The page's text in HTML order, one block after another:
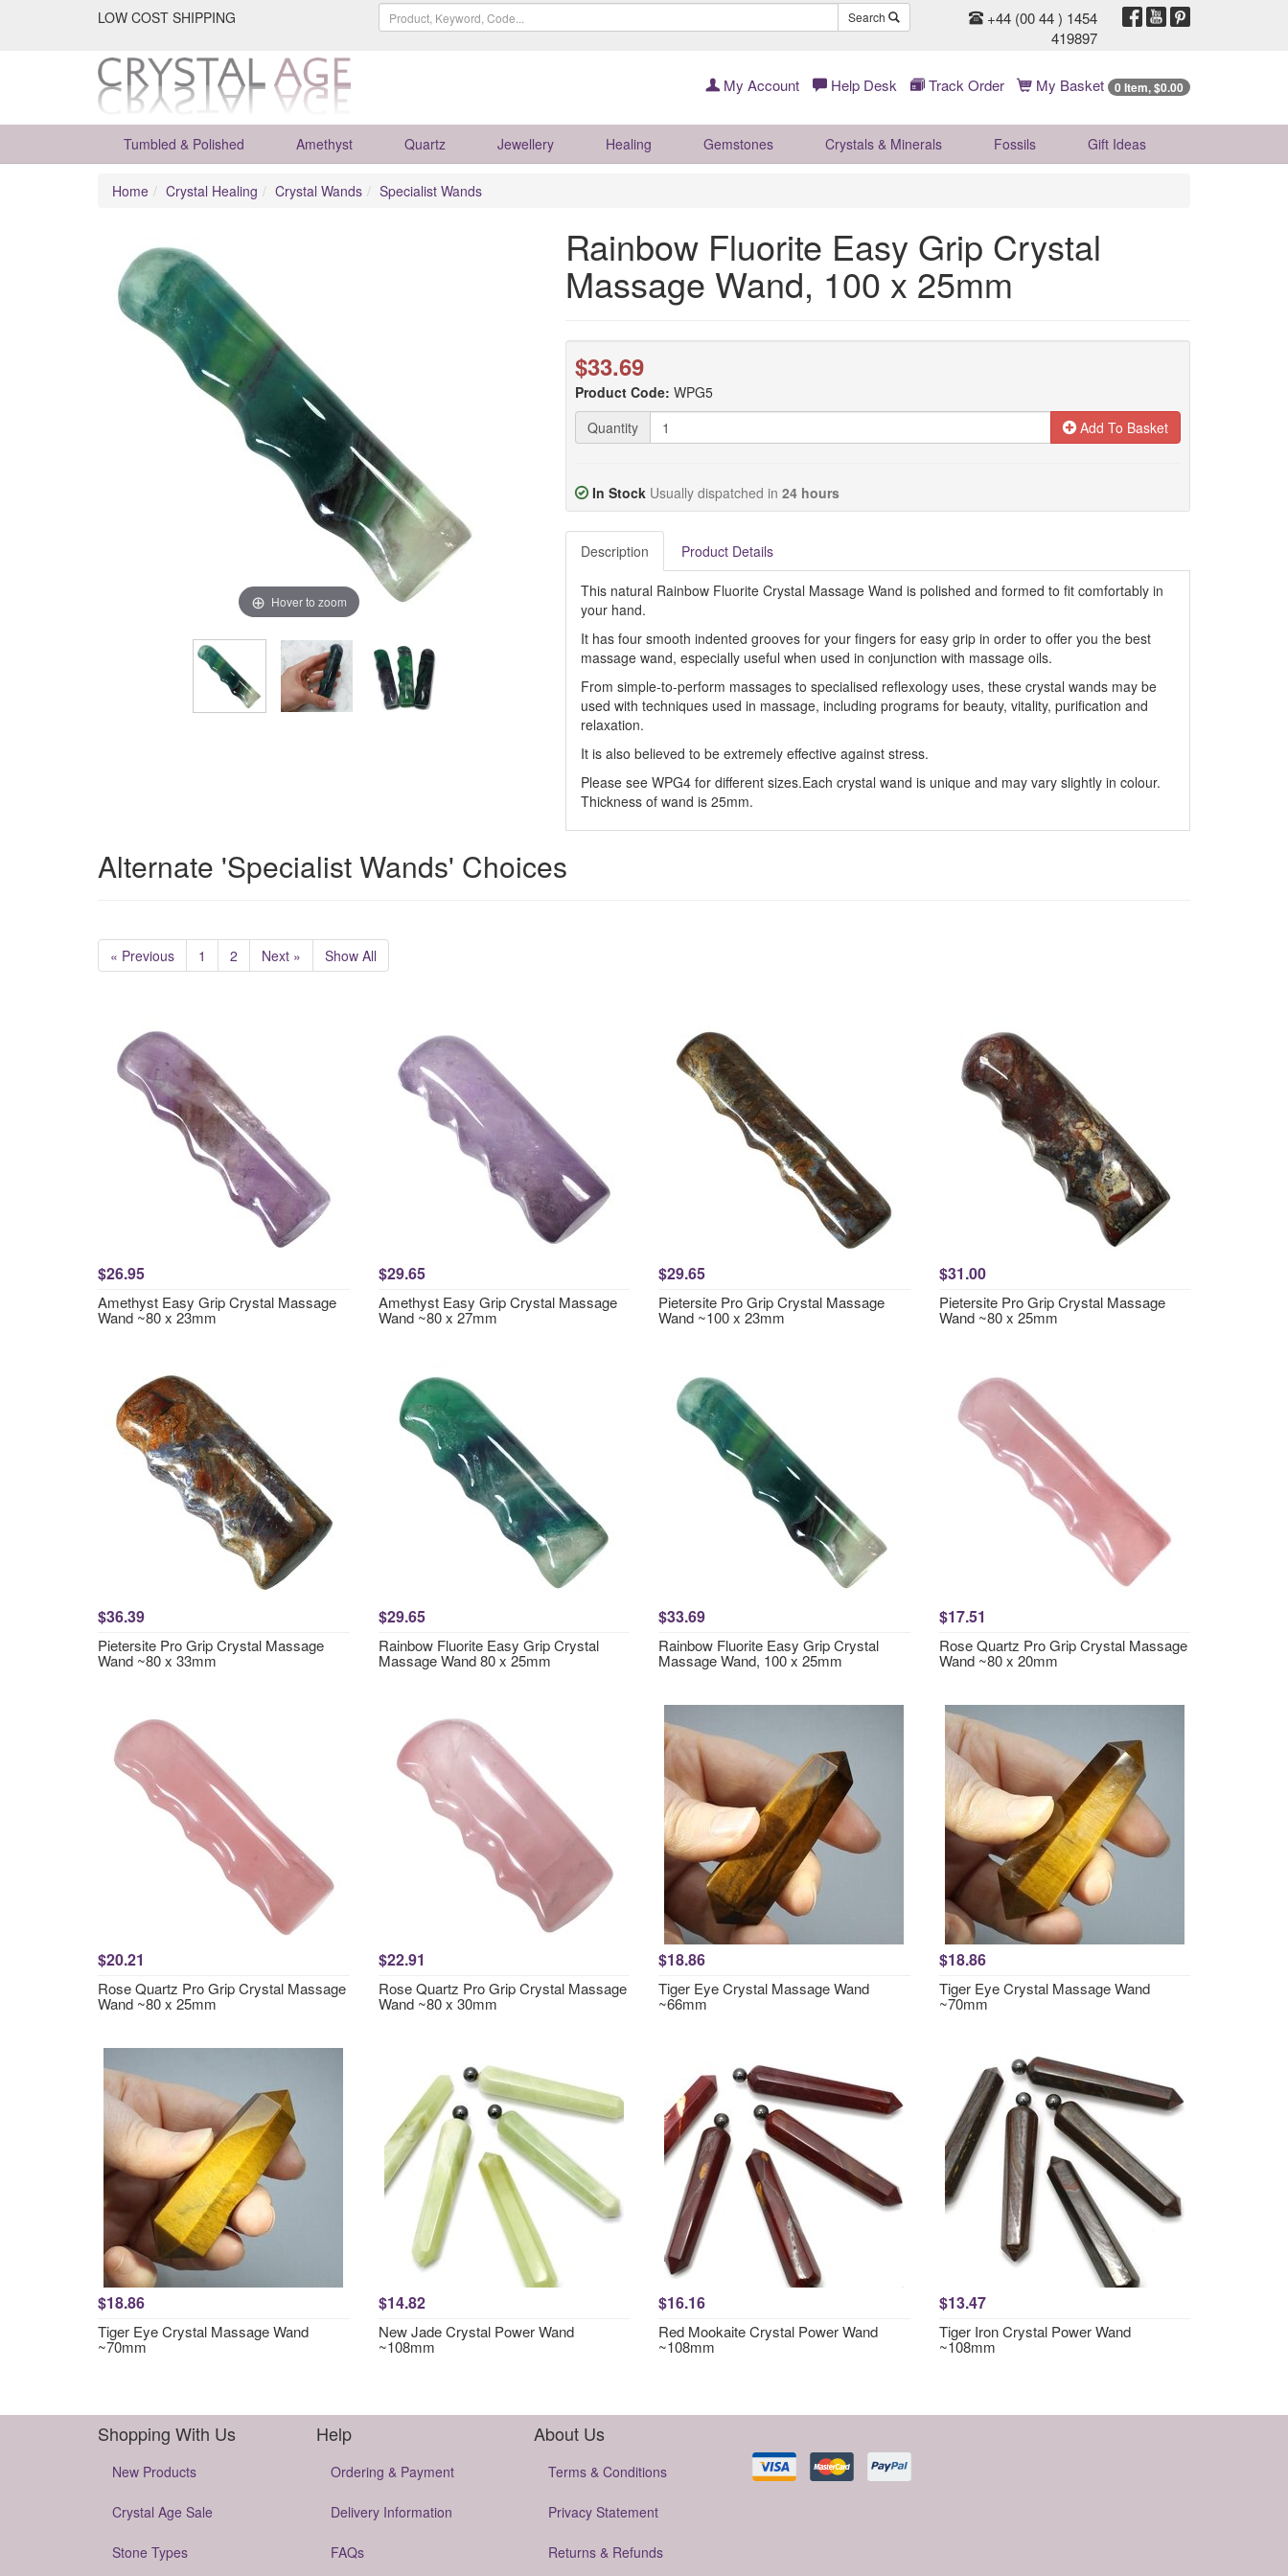
LOW COST SHIPPING Search
+44 (00 44 ) 1454
419897
My Account Help Desk Track Order My Basket 0 Item, $0.00
Tumbled & Polished Amethyst Quartz Jewellery Healing Gemstones Crystals & Minerals Fossils Gift Ideas
Home Crystal Healing Crystal Wands Specialist Wands
Hover to zoom
Rainbow Fluorite Easy Grip Crystal
Massage Wand, 100 x 25mm
$33.69
Product Code: WPG5
Quantity
Add To Basket
In Stock Usually dispatched in 24 hours
Description Product Details
This natural Rainbow Fluorite Crystal Massage Wand is polished and formed to fit comfortably in
your hand.
It has four smooth indented grooves for your fingers for easy grip in order to offer you the best
massage wand, especially useful when used in conjunction with massage oils.
From simple-to-perform massages to specialised reflexology uses, these crystal wands may be
used with techniques used in massage, including programs for beauty, vitality, purification and
relaxation.
It is also believed to be extremely effective against stress.
Please see WPG4 for different sizes.Each crystal wand is unique and may vary slightly in colour.
Thickness of wand is 25mm.
Alternate 'Specialist Wands' Choices
« Previous 1 2 Next » Show All
$26.95
Amethyst Easy Grip Crystal Massage
Wand ~80 x 23mm
$29.65
Amethyst Easy Grip Crystal Massage
Wand ~80 x 27mm
$29.65
Pietersite Pro Grip Crystal Massage
Wand ~100 x 23mm
$31.00
Pietersite Pro Grip Crystal Massage
Wand ~80 x 25mm
$36.39
Pietersite Pro Grip Crystal Massage
Wand ~80 x 33mm
$29.65
Rainbow Fluorite Easy Grip Crystal
Massage Wand 80 x 25mm
$33.69
Rainbow Fluorite Easy Grip Crystal
Massage Wand, 100 x 25mm
$17.51
Rose Quartz Pro Grip Crystal Massage
Wand ~80 x 20mm
$20.21
Rose Quartz Pro Grip Crystal Massage
Wand ~80 x 25mm
$22.91
Rose Quartz Pro Grip Crystal Massage
Wand ~80 x 30mm
$18.86
Tiger Eye Crystal Massage Wand
~66mm
$18.86
Tiger Eye Crystal Massage Wand
~70mm
$18.86
Tiger Eye Crystal Massage Wand
~70mm
$14.82
New Jade Crystal Power Wand
~108mm
$16.16
Red Mookaite Crystal Power Wand
~108mm
$13.47
Tiger Iron Crystal Power Wand
~108mm
Shopping With Us
New Products
Crystal Age Sale
Stone Types
Help
Ordering & Payment
Delivery Information
FAQs
About Us
Terms & Conditions
Privacy Statement
Returns & Refunds